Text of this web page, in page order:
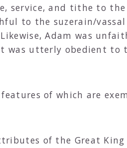
service, and tithe to
to the suzerain/
Adam was
was utterly obedient to
of which are
of the Great King